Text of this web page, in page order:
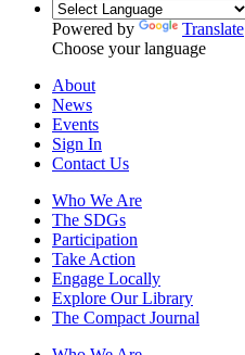
Powered by
Translate
Choose your language
About
News
Events
Sign In
Contact Us
Who We Are
The SDGs
Participation
Take Action
Engage Locally
Explore Our Library
The Compact Journal